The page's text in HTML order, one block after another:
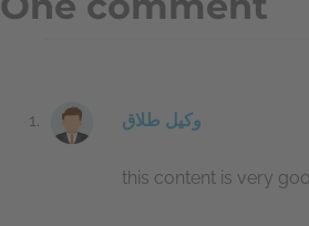
وکیل طلاق
this content is very